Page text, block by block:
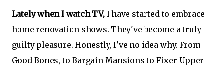
Lately when I watch TV, I have started to embrace
home renovation shows. They've become a truly
guilty pleasure. Honestly, I've no idea why. From
Good Bones, to Bargain Mansions to Fixer Upper